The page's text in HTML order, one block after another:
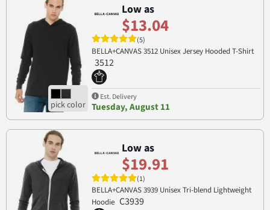
Low as
$13.04
(5)
BELLA+CANVAS 3512 Unisex Jersey Hooded T-Shirt
3512
Est. Delivery
Tuesday, August 11
Low as
$19.91
(1)
BELLA+CANVAS 3939 Unisex Tri-blend Lightweight
Hoodie C3939